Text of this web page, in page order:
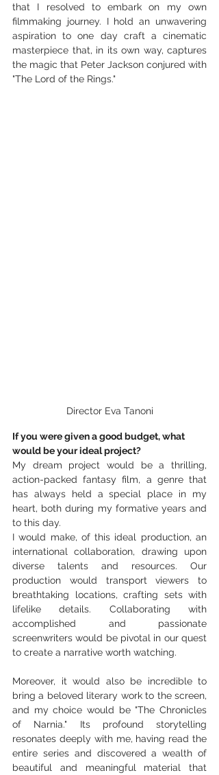
that I resolved to embark on my own
filmmaking journey. I hold an unwavering
aspiration to one day craft a cinematic
masterpiece that, in its own way, captures
the magic that Peter Jackson conjured with
"The Lord of the Rings."
Director Eva Tanoni
If you were given a good budget, what
would be your ideal project?
My dream project would be a thrilling,
action-packed fantasy film, a genre that
has always held a special place in my
heart, both during my formative years and
to this day.
I would make, of this ideal production, an
international collaboration, drawing upon
diverse talents and resources. Our
production would transport viewers to
breathtaking locations, crafting sets with
lifelike details. Collaborating with
accomplished and passionate
screenwriters would be pivotal in our quest
to create a narrative worth watching.
Moreover, it would also be incredible to
bring a beloved literary work to the screen,
and my choice would be "The Chronicles
of Narnia." Its profound storytelling
resonates deeply with me, having read the
entire series and discovered a wealth of
beautiful and meaningful material that